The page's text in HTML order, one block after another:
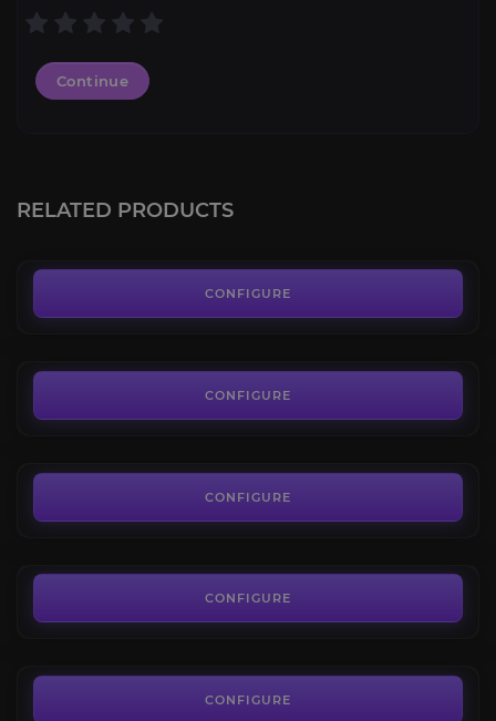
Continue
RELATED PRODUCTS
CONFIGURE
Orb of Augmentation
CONFIGURE
CONFIGURE
CONFIGURE
Orb of Transmutation
CONFIGURE